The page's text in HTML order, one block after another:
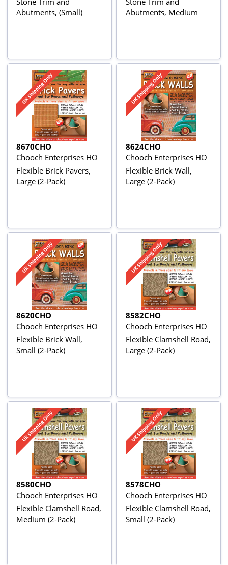
Abutments, (Small)
Abutments, Medium
8670CHO
Chooch Enterprises HO
Flexible Brick Pavers,
Large (2-Pack)
8624CHO
Chooch Enterprises HO
Flexible Brick Wall,
Large (2-Pack)
8620CHO
Chooch Enterprises HO
Flexible Brick Wall,
Small (2-Pack)
8582CHO
Chooch Enterprises HO
Flexible Clamshell Road,
Large (2-Pack)
8580CHO
Chooch Enterprises HO
Flexible Clamshell Road,
Medium (2-Pack)
8578CHO
Chooch Enterprises HO
Flexible Clamshell Road,
Small (2-Pack)